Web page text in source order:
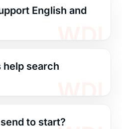
English and
help search
to start?